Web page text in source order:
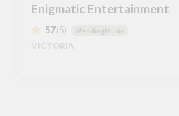
Enigmatic Entertainment
57(5) WeddingMusic
VICTORIA